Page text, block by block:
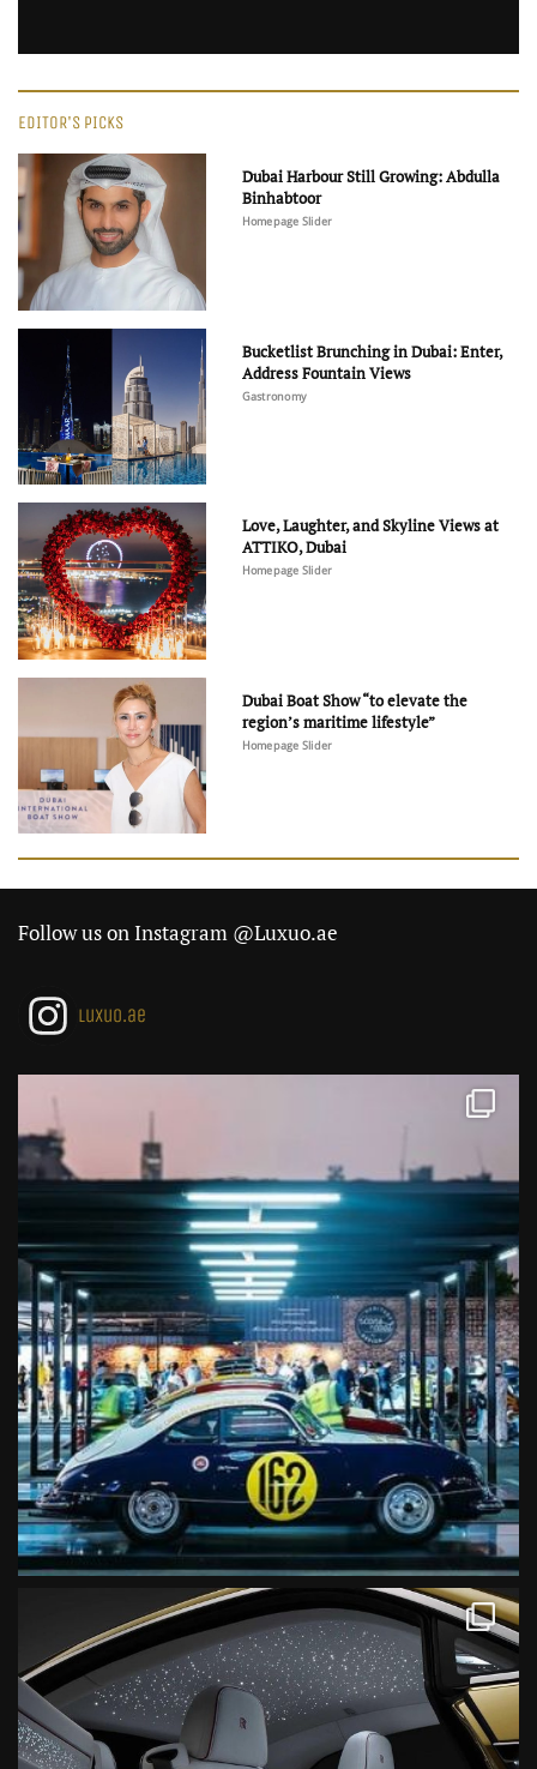
EDITOR'S PICKS
Dubai Harbour Still Growing: Abdulla
Binhabtoor
Homepage Slider
Bucketlist Brunching in Dubai: Enter,
Address Fountain Views
Gastronomy
Love, Laughter, and Skyline Views at
ATTIKO, Dubai
Homepage Slider
Dubai Boat Show “to elevate the
region’s maritime lifestyle”
Homepage Slider
Follow us on Instagram @Luxuo.ae
luxuo.ae